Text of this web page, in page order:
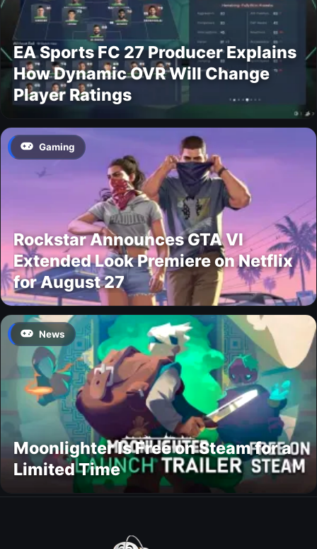
EA Sports FC 27 Producer Explains
How Dynamic OVR Will Change
Player Ratings
Gaming
Rockstar Announces GTA VI
Extended Look Premiere on Netflix
for August 27
News
Moonlighter Is Free on Steam for a
Limited Time